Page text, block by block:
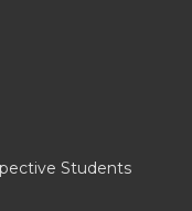
Students